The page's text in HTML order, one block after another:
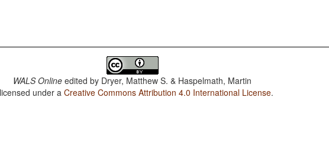
WALS Online edited by Dryer, Matthew S. & Haspelmath, Martin
under aCreative Commons Attribution 4.0 International License.